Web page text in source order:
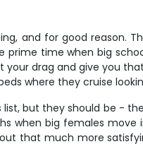
and for good reason.
time when big
drag and give you
where they cruise
but they should be -
when big females
that much more